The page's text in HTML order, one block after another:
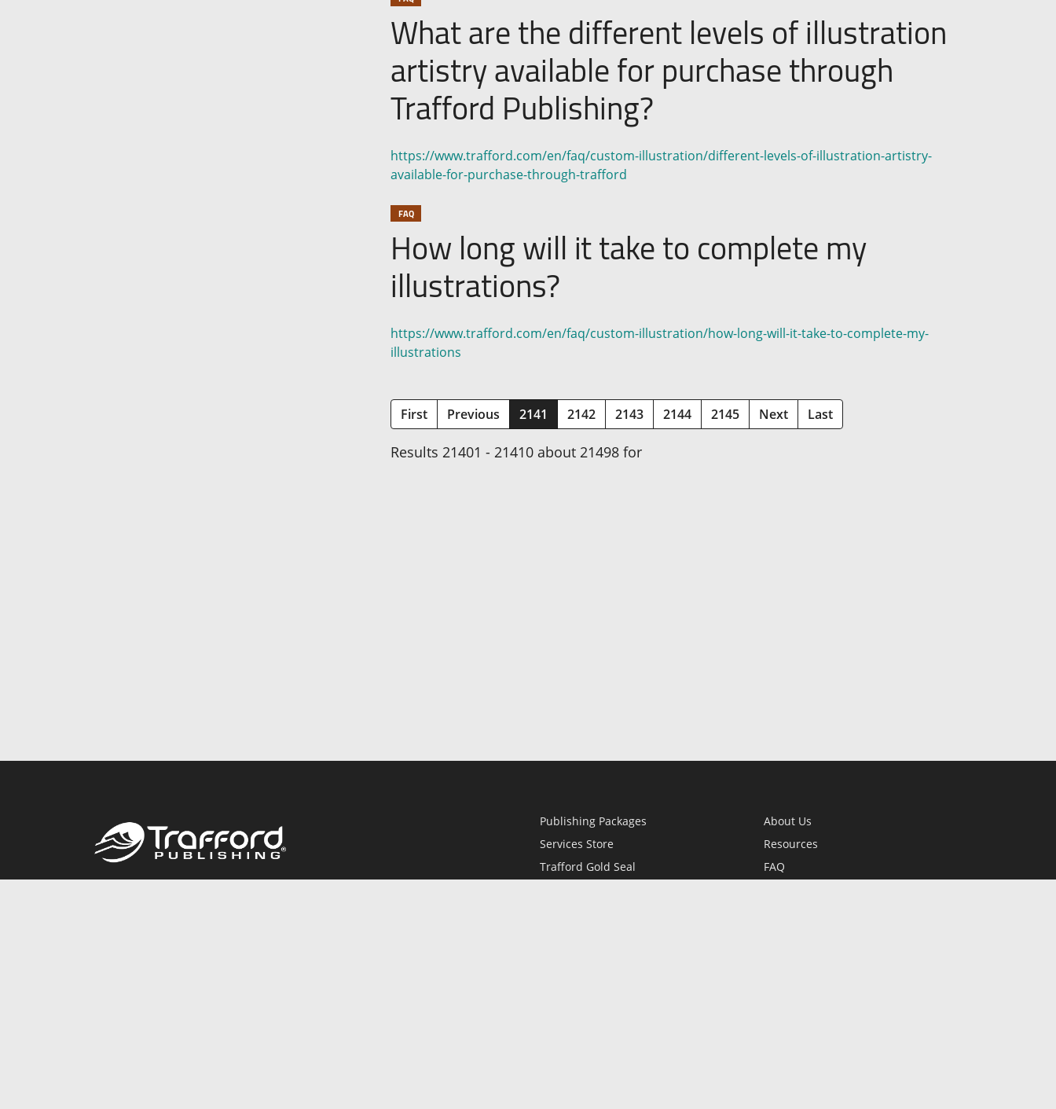
What are the different levels of illustration
artistry available for purchase through
Trafford Publishing?
https://www.trafford.com/en/faq/custom-illustration/different-levels-of-illustration-artistry-
available-for-purchase-through-trafford
FAQ
How long will it take to complete my
illustrations?
https://www.trafford.com/en/faq/custom-illustration/how-long-will-it-take-to-complete-my-
illustrations
First Previous 2141 (current)
2142 2143 2144 2145 Next Last
Results 21401 - 21410 about 21498 for
Publishing Packages
Services Store
Trafford Gold Seal
About Us
Resources
FAQ